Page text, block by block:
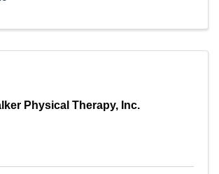
Physical Therapy, Inc.